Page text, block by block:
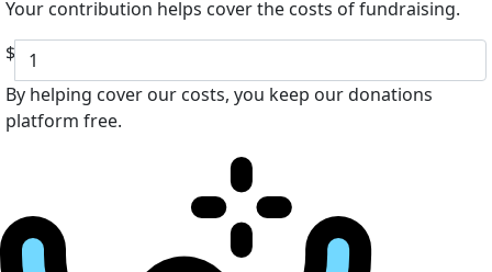
Your contribution helps cover the costs of fundraising.
$
By helping cover our costs, you keep our donations
platform free.